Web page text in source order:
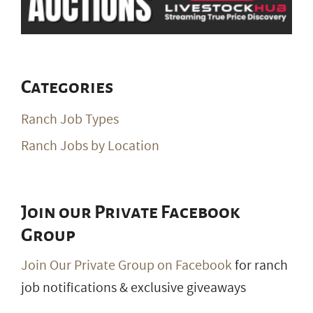
Categories
Ranch Job Types
Ranch Jobs by Location
Join our Private Facebook
Group
Join Our Private Group on Facebookfor ranch
job notifications & exclusive giveaways